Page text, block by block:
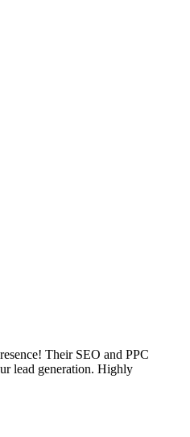
Their SEO and PPC
lead generation. Highly